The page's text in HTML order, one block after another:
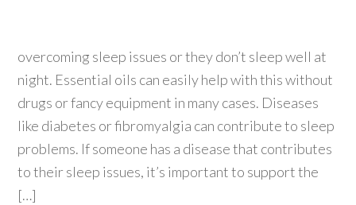
overcoming sleep issues or they don’t sleep well at
night. Essential oils can easily help with this without
drugs or fancy equipment in many cases. Diseases
like diabetes or fibromyalgia can contribute to sleep
problems. If someone has a disease that contributes
to their sleep issues, it’s important to support the
[…]